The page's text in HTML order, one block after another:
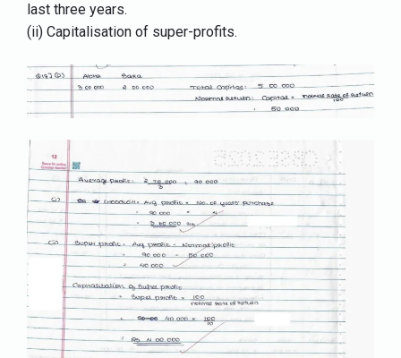
last three years.
(ii) Capitalisation of super-profits.